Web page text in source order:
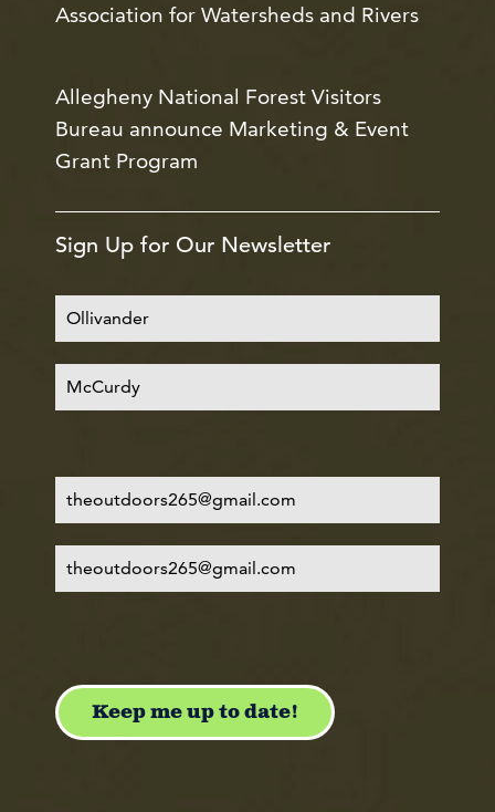
Association for Watersheds and Rivers
Allegheny National Forest Visitors
Bureau announce Marketing & Event
Grant Program
Sign Up for Our Newsletter